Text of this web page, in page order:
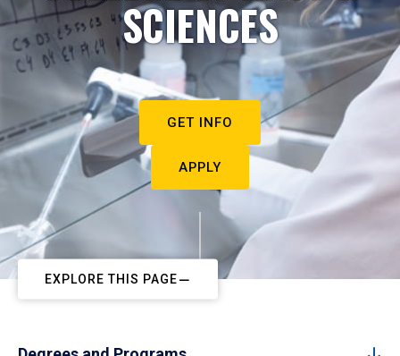
SCIENCES
GET INFO
APPLY
EXPLORE THIS PAGE